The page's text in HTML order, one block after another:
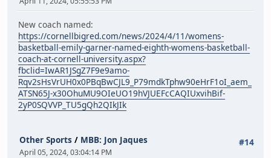
New coach named:
https://cornellbigred.com/news/2024/4/11/womens-
basketball-emily-garner-named-eighth-womens-basketball-
coach-at-cornell-university.aspx?
fbclid=IwAR1JSgZ7F9e9amo-
Rqv2sHsVrUH0x0PBqBwCJL9_P79mdkTphw90eHrF1oI_aem_
ATSN65J-x30OhuMU9OIeUO19hVJUEFcCAQIUxvihBif-
2yP0SQVVP_TU5gQh2QIkJIk
#14
Other Sports / MBB: Jon Jaques
April 05, 2024, 03:04:14 PM